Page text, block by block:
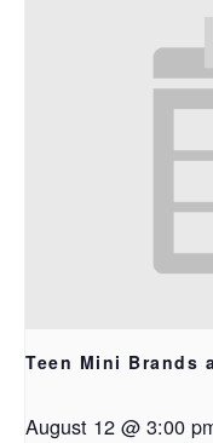
Teen Mini Brands
August 12 @ 3:00